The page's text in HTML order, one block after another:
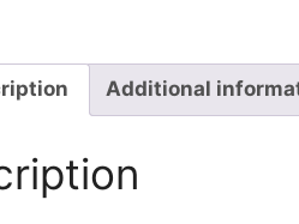
Additional